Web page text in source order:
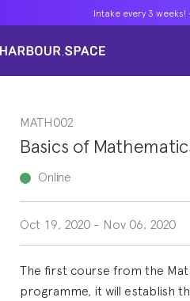
Intake every 3
Masters
Single Courses
Foundation
FP Grado Superior
1 on 1 Classes
Intake every 3
Masters
Single Courses
Foundation
FP Grado Superior
1 on 1 Classes
Intake every 3
Masters
Single Courses
Foundation
FP Grado Superior
1 on 1 Classes
MATH002
Basics of
Online
Oct 19, 2020 - Nov 06, 2020
The first course from the
programme, it will establish